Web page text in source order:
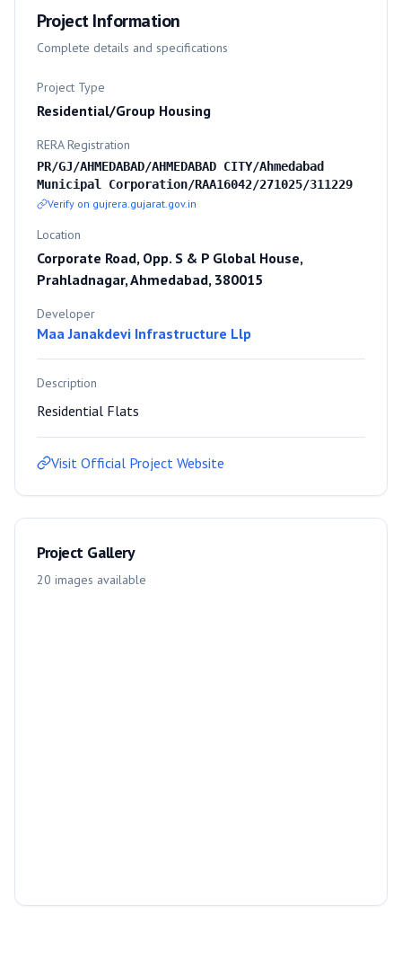
Project Information
Complete details and specifications
Project Type
Residential/Group Housing
RERA Registration
PR/GJ/AHMEDABAD/AHMEDABAD CITY/Ahmedabad
Municipal Corporation/RAA16042/271025/311229
Verify on gujrera.gujarat.gov.in
Location
Corporate Road, Opp. S & P Global House,
Prahladnagar, Ahmedabad, 380015
Developer
Maa Janakdevi Infrastructure Llp
Description
Residential Flats
Visit Official Project Website
Project Gallery
20 images available